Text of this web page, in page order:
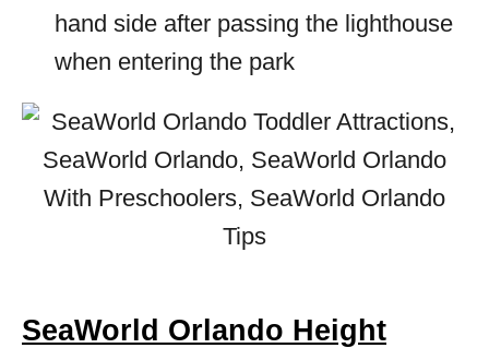
hand side after passing the lighthouse
when entering the park
SeaWorld Orlando Height